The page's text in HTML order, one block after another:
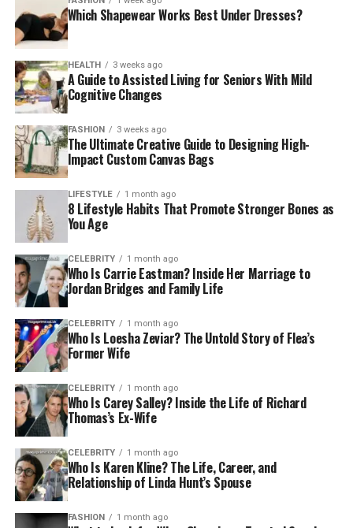
Which Shapewear Works Best Under Dresses?
HEALTH 3 weeks ago
A Guide to Assisted Living for Seniors With Mild
Cognitive Changes
FASHION 3 weeks ago
The Ultimate Creative Guide to Designing High-
Impact Custom Canvas Bags
LIFESTYLE 1 month ago
8 Lifestyle Habits That Promote Stronger Bones as
You Age
CELEBRITY 1 month ago
Who Is Carrie Eastman? Inside Her Marriage to
Jordan Bridges and Family Life
CELEBRITY 1 month ago
Who Is Loesha Zeviar? The Untold Story of Flea’s
Former Wife
CELEBRITY 1 month ago
Who Is Carey Salley? Inside the Life of Richard
Thomas’s Ex-Wife
CELEBRITY 1 month ago
Who Is Karen Kline? The Life, Career, and
Relationship of Linda Hunt’s Spouse
FASHION 1 month ago